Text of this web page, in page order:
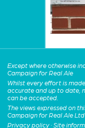
Except where otherwise
Campaign for Real Ale
Whilst every effort is
accurate and up to date,
can be accepted.
The views expressed on
Campaign for Real Ale Ltd
Privacy policy ·Site